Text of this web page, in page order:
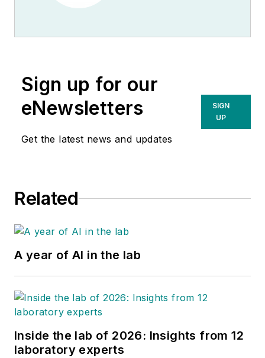
Sign up for our
eNewsletters
Get the latest news and updates
SIGN
UP
Related
A year of AI in the lab
Inside the lab of 2026: Insights from 12
laboratory experts